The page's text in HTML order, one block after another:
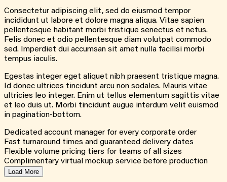
Consectetur adipiscing elit, sed do eiusmod tempor
incididunt ut labore et dolore magna aliqua. Vitae sapien
pellentesque habitant morbi tristique senectus et netus.
Felis donec et odio pellentesque diam volutpat commodo
sed. Imperdiet dui accumsan sit amet nulla facilisi morbi
tempus iaculis.
Egestas integer eget aliquet nibh praesent tristique magna.
Id donec ultrices tincidunt arcu non sodales. Mauris vitae
ultricies leo integer. Enim ut tellus elementum sagittis vitae
et leo duis ut. Morbi tincidunt augue interdum velit euismod
in pagination-bottom.
Dedicated account manager for every corporate order
Fast turnaround times and guaranteed delivery dates
Flexible volume pricing tiers for teams of all sizes
Complimentary virtual mockup service before production
Load More